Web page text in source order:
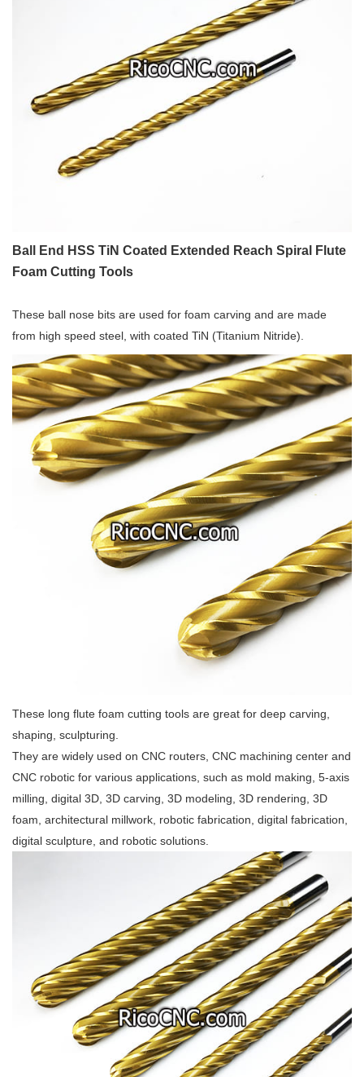
Ball End HSS TiN Coated Extended Reach Spiral Flute
Foam Cutting Tools
These ball nose bits are used for foam carving and are made
from high speed steel, with coated TiN (Titanium Nitride).
These long flute foam cutting tools are great for deep carving,
shaping, sculpturing.
They are widely used on CNC routers, CNC machining center and
CNC robotic for various applications, such as mold making, 5-axis
milling, digital 3D, 3D carving, 3D modeling, 3D rendering, 3D
foam, architectural millwork, robotic fabrication, digital fabrication,
digital sculpture, and robotic solutions.